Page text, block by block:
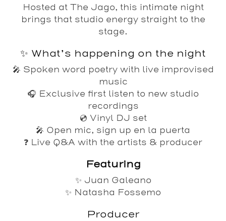
Hosted at The Jago, this intimate night
brings that studio energy straight to the
stage.
✨ What’s happening on the night
🎤 Spoken word poetry with live improvised
music
🎧 Exclusive first listen to new studio
recordings
💿 Vinyl DJ set
🎤 Open mic, sign up en la puerta
❓ Live Q&A with the artists & producer
Featuring
✨ Juan Galeano
✨ Natasha Fossemo
Producer